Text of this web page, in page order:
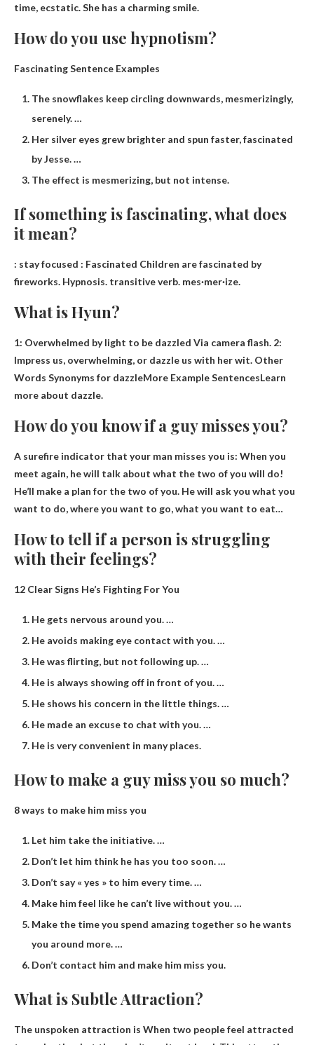
time, ecstatic. She has a charming smile.
How do you use hypnotism?
Fascinating Sentence Examples
The snowflakes keep circling downwards, mesmerizingly,
serenely. …
Her silver eyes grew brighter and spun faster, fascinated
by Jesse. …
The effect is mesmerizing, but not intense.
If something is fascinating, what does
it mean?
: stay focused : Fascinated Children are fascinated by
fireworks. Hypnosis. transitive verb. mes·​mer·​ize.
What is Hyun?
1: Overwhelmed by light to be dazzled Via camera flash. 2:
Impress us, overwhelming, or dazzle us with her wit. Other
Words Synonyms for dazzleMore Example SentencesLearn
more about dazzle.
How do you know if a guy misses you?
A surefire indicator that your man misses you is: When you
meet again, he will talk about what the two of you will do!
He’ll make a plan for the two of you. He will ask you what you
want to do, where you want to go, what you want to eat…
How to tell if a person is struggling
with their feelings?
12 Clear Signs He’s Fighting For You
He gets nervous around you. …
He avoids making eye contact with you. …
He was flirting, but not following up. …
He is always showing off in front of you. …
He shows his concern in the little things. …
He made an excuse to chat with you. …
He is very convenient in many places.
How to make a guy miss you so much?
8 ways to make him miss you
Let him take the initiative. …
Don’t let him think he has you too soon. …
Don’t say « yes » to him every time. …
Make him feel like he can’t live without you. …
Make the time you spend amazing together so he wants
you around more. …
Don’t contact him and make him miss you.
What is Subtle Attraction?
The unspoken attraction is When two people feel attracted